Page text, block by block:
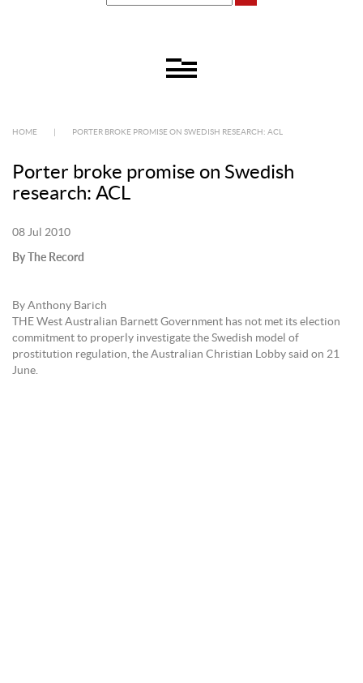
HOME PORTER BROKE PROMISE ON SWEDISH RESEARCH: ACL
Porter broke promise on Swedish
research: ACL
08 Jul 2010
By The Record
By Anthony Barich
THE West Australian Barnett Government has not met its election
commitment to properly investigate the Swedish model of
prostitution regulation, the Australian Christian Lobby said on 21
June.